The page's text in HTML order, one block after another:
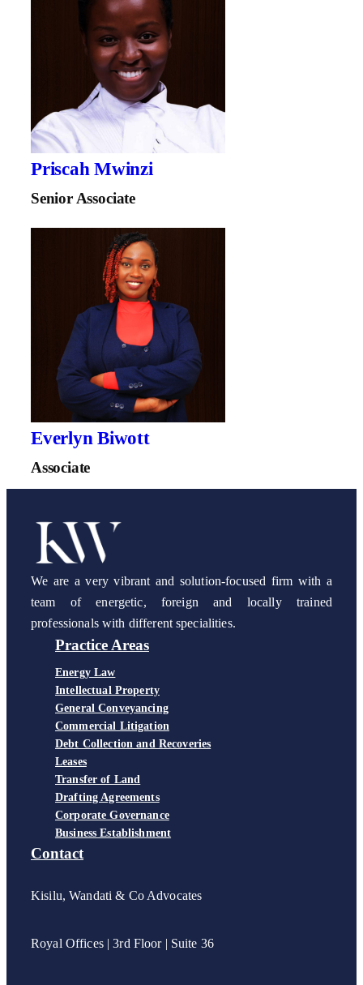
Priscah Mwinzi
Senior Associate
Everlyn Biwott
Associate
We are a very vibrant and solution-focused firm with a
team of energetic, foreign and locally trained
professionals with different specialities.
Practice Areas
Energy Law
Intellectual Property
General Conveyancing
Commercial Litigation
Debt Collection and Recoveries
Leases
Transfer of Land
Drafting Agreements
Corporate Governance
Business Establishment
Contact
Kisilu, Wandati & Co Advocates
Royal Offices | 3rd Floor | Suite 36